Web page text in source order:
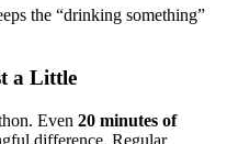
the “drinking something”
a Little
Even 20 minutes of
difference. Regular